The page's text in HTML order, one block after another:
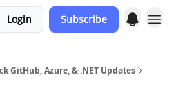
Login Subscribe
GitHub, Azure, & .NET Updates